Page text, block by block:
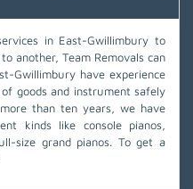
in East-Gwillimbury to
another, Team Removals can
Gwillimbury have experience
goods and instrument safely
than ten years, we have
kinds like console pianos,
size grand pianos. To get a